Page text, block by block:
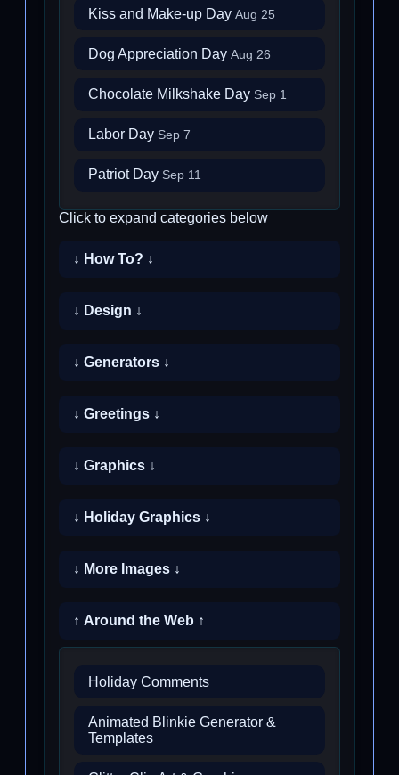
Kiss and Make-up Day Aug 25
Dog Appreciation Day Aug 26
Chocolate Milkshake Day Sep 1
Labor Day Sep 7
Patriot Day Sep 11
Click to expand categories below
↓ How To? ↓
↓ Design ↓
↓ Generators ↓
↓ Greetings ↓
↓ Graphics ↓
↓ Holiday Graphics ↓
↓ More Images ↓
↑ Around the Web ↑
Holiday Comments
Animated Blinkie Generator &
Templates